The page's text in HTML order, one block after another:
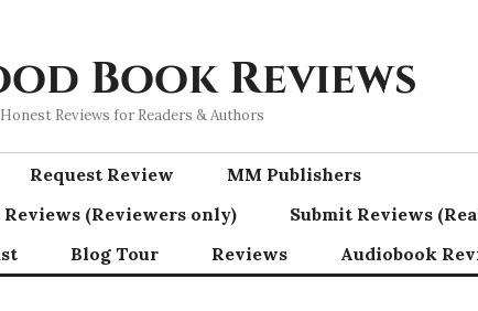
Book Reviews
Honest Reviews for Readers & Authors
Request Review
MM Publishers
Reviews (Reviewers only) Submit Reviews
Blog Tour Reviews Audiobook